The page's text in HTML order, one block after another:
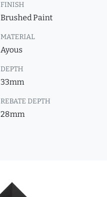
FINISH
Brushed Paint
MATERIAL
Ayous
DEPTH
33mm
REBATE DEPTH
28mm